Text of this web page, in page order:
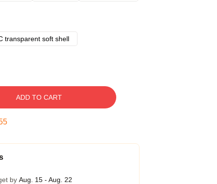
transparent soft shell
ADD TO CART
by Aug. 15 - Aug. 22